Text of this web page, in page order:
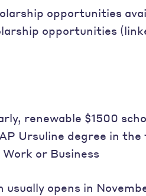
opportunities
opportunities
renewable $1500
Ursuline degree in the
or Business
usually opens in